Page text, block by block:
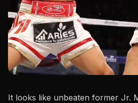
It looks like unbeaten former Jr.